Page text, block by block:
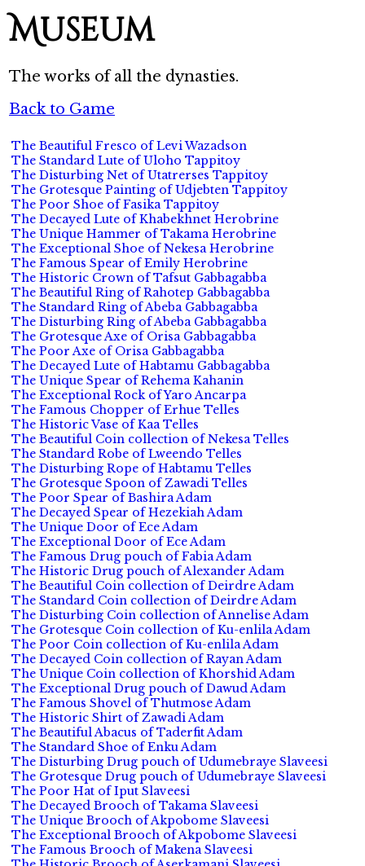
Museum
The works of all the dynasties.
Back to Game
The Beautiful Fresco of Levi Wazadson
The Standard Lute of Uloho Tappitoy
The Disturbing Net of Utatrerses Tappitoy
The Grotesque Painting of Udjebten Tappitoy
The Poor Shoe of Fasika Tappitoy
The Decayed Lute of Khabekhnet Herobrine
The Unique Hammer of Takama Herobrine
The Exceptional Shoe of Nekesa Herobrine
The Famous Spear of Emily Herobrine
The Historic Crown of Tafsut Gabbagabba
The Beautiful Ring of Rahotep Gabbagabba
The Standard Ring of Abeba Gabbagabba
The Disturbing Ring of Abeba Gabbagabba
The Grotesque Axe of Orisa Gabbagabba
The Poor Axe of Orisa Gabbagabba
The Decayed Lute of Habtamu Gabbagabba
The Unique Spear of Rehema Kahanin
The Exceptional Rock of Yaro Ancarpa
The Famous Chopper of Erhue Telles
The Historic Vase of Kaa Telles
The Beautiful Coin collection of Nekesa Telles
The Standard Robe of Lweendo Telles
The Disturbing Rope of Habtamu Telles
The Grotesque Spoon of Zawadi Telles
The Poor Spear of Bashira Adam
The Decayed Spear of Hezekiah Adam
The Unique Door of Ece Adam
The Exceptional Door of Ece Adam
The Famous Drug pouch of Fabia Adam
The Historic Drug pouch of Alexander Adam
The Beautiful Coin collection of Deirdre Adam
The Standard Coin collection of Deirdre Adam
The Disturbing Coin collection of Annelise Adam
The Grotesque Coin collection of Ku-enlila Adam
The Poor Coin collection of Ku-enlila Adam
The Decayed Coin collection of Rayan Adam
The Unique Coin collection of Khorshid Adam
The Exceptional Drug pouch of Dawud Adam
The Famous Shovel of Thutmose Adam
The Historic Shirt of Zawadi Adam
The Beautiful Abacus of Taderfit Adam
The Standard Shoe of Enku Adam
The Disturbing Drug pouch of Udumebraye Slaveesi
The Grotesque Drug pouch of Udumebraye Slaveesi
The Poor Hat of Iput Slaveesi
The Decayed Brooch of Takama Slaveesi
The Unique Brooch of Akpobome Slaveesi
The Exceptional Brooch of Akpobome Slaveesi
The Famous Brooch of Makena Slaveesi